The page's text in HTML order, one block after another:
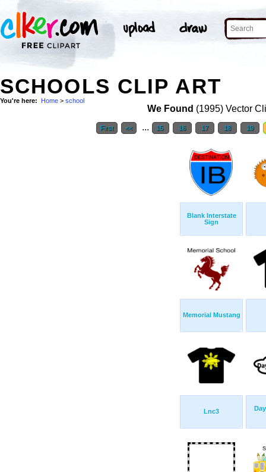
SCHOOLS CLIP ART
You're here: Home > school
We Found (1995) Vector
First << ... 15 16 17 18 19
Blank Interstate
Sign
Memorial Mustang
Lnc3